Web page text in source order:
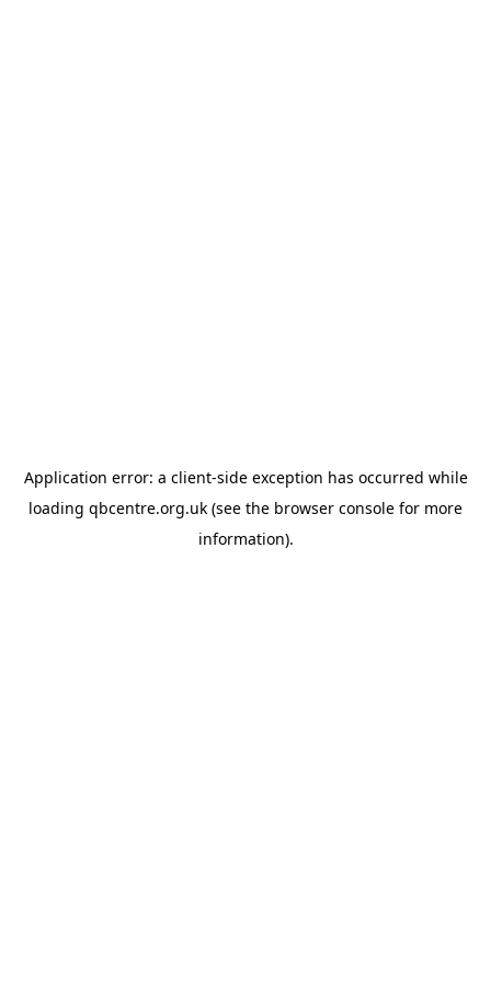
Application error: a client-side exception has occurred while
loading qbcentre.org.uk (see the browser console for more
information).